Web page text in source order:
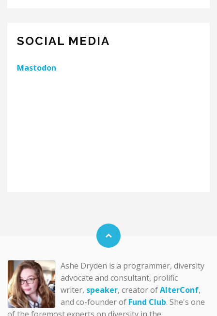
SOCIAL MEDIA
Mastodon
Ashe Dryden is a programmer, diversity
advocate and consultant, prolific
writer, speaker, creator ofAlterConf,
and co-founder of Fund Club. She's one